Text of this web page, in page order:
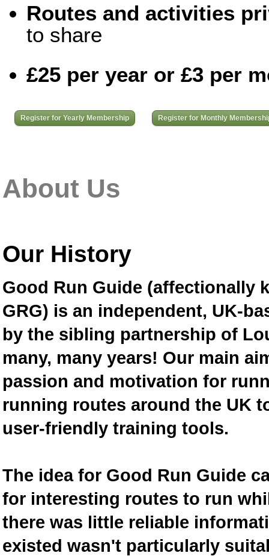
Routes and activities
to share
£25 per year or £3 per
Register for Yearly Membership Register for Monthly
About Us
Our History
Good Run Guide (affectionally
GRG) is an independent, UK-
by the sibling partnership of
many, many years! Our main
passion and motivation for
running routes around the UK
user-friendly training tools.
The idea for Good Run Guide
for interesting routes to run
there was little reliable
existed wasn't particularly